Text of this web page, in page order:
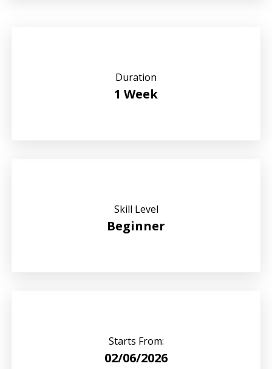
Duration
1 Week
Skill Level
Beginner
Starts From:
02/06/2026